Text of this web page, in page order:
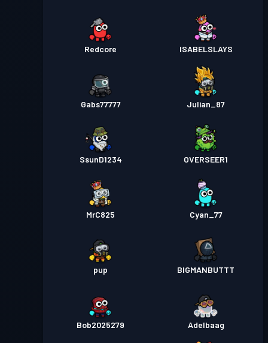
Redcore ISABELSLAYS
Gabs77777 Julian_87
SsunD1234 OVERSEER1
MrC825 Cyan_77
pup BIGMANBUTTT
Bob2025279 Adelbaag